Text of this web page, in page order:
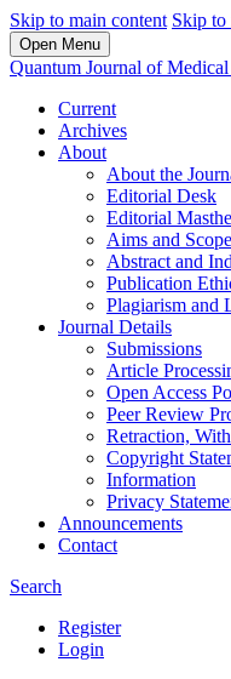
Skip to main content Skip to
Open Menu
Quantum Journal of
Current
Archives
About
About the
Editorial Desk
Editorial
Aims and Scope
Abstract and
Publication
Plagiarism and
Journal Details
Submissions
Article
Open Access
Peer Review
Retraction,
Copyright
Information
Privacy
Announcements
Contact
Search
Register
Login